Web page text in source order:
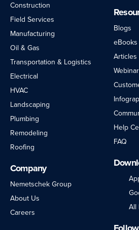
Construction
Field Services
Manufacturing
Oil & Gas
Transportation & Logistics
Electrical
HVAC
Landscaping
Plumbing
Remodeling
Roofing
Company
Nemetschek Group
About Us
Careers
Blogs
eBooks
Articles
Help
FAQ
All